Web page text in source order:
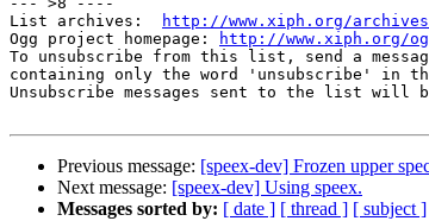
List archives:
http://www.xiph.org/
Ogg project homepage:
http://www.xiph.org/
To unsubscribe from this list, send a
containing only the word 'unsubscribe' in
Unsubscribe messages sent to the list will
Previous message: [speex-dev] Frozen upper
Next message: [speex-dev] Using speex.
Messages sorted by: [ date ] [ thread ] [ subject ]